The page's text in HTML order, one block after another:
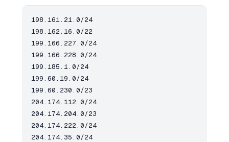
198.161.21.0/24
198.162.16.0/22
199.166.227.0/24
199.166.228.0/24
199.185.1.0/24
199.60.19.0/24
199.60.230.0/23
204.174.112.0/24
204.174.204.0/23
204.174.222.0/24
204.174.35.0/24